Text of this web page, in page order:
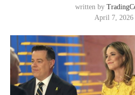
written by
April 7, 2026